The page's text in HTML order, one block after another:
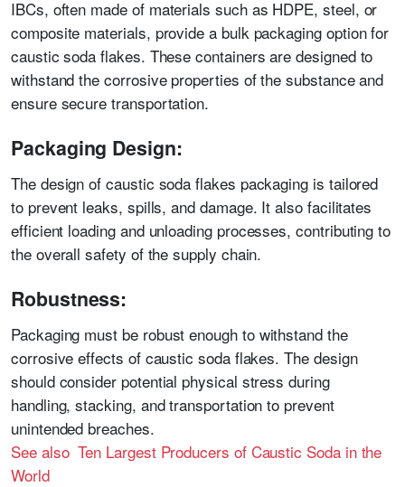
IBCs, often made of materials such as HDPE, steel, or
composite materials, provide a bulk packaging option for
caustic soda flakes. These containers are designed to
withstand the corrosive properties of the substance and
ensure secure transportation.
Packaging Design:
The design of caustic soda flakes packaging is tailored
to prevent leaks, spills, and damage. It also facilitates
efficient loading and unloading processes, contributing to
the overall safety of the supply chain.
Robustness:
Packaging must be robust enough to withstand the
corrosive effects of caustic soda flakes. The design
should consider potential physical stress during
handling, stacking, and transportation to prevent
unintended breaches.
See also Ten Largest Producers of Caustic Soda in the
World